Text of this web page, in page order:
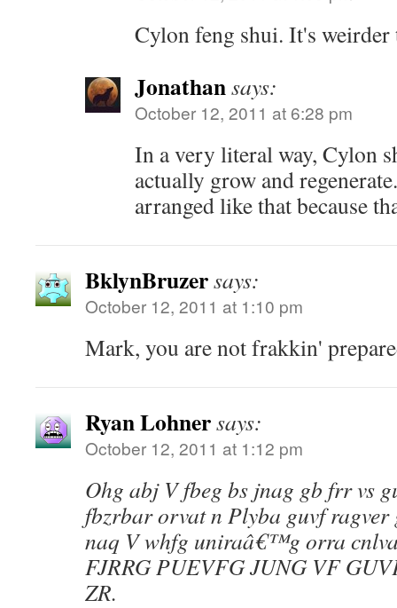
Cylon feng shui. It's
Jonathansays:
October 12, 2011 at 6:28 pm
In a very literal way, Cylon
actually grow and
arranged like that because
BklynBruzersays:
October 12, 2011 at 1:10 pm
Mark, you are not frakkin'
Ryan Lohnersays:
October 12, 2011 at 1:12 pm
Ohg abj V fbeg bs jnag gb frr vs
fbzrbar orvat n Plyba guvf
naq V whfg uniraâ€™g orra
FJRRG PUEVFG JUNG VF
ZR.